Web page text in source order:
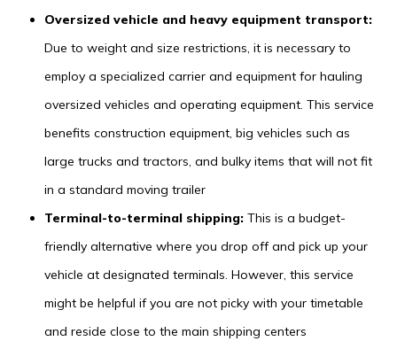
Oversized vehicle and heavy equipment transport:
Due to weight and size restrictions, it is necessary to
employ a specialized carrier and equipment for hauling
oversized vehicles and operating equipment. This service
benefits construction equipment, big vehicles such as
large trucks and tractors, and bulky items that will not fit
in a standard moving trailer
Terminal-to-terminal shipping: This is a budget-
friendly alternative where you drop off and pick up your
vehicle at designated terminals. However, this service
might be helpful if you are not picky with your timetable
and reside close to the main shipping centers